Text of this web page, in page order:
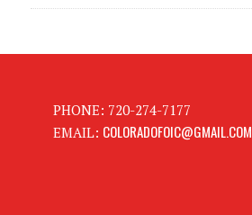
PHONE: 720-274-7177
EMAIL: COLORADOFOIC@GMAIL.COM